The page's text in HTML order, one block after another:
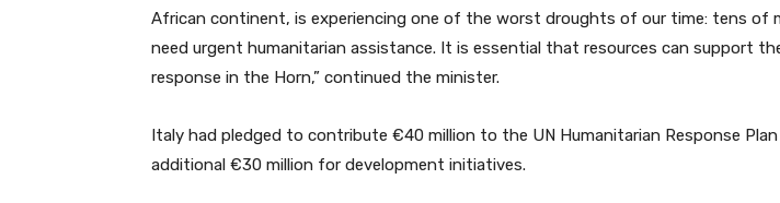
African continent, is experiencing one of the worst droughts of our time: tens of
need urgent humanitarian assistance. It is essential that resources can support
response in the Horn,” continued the minister.
Italy had pledged to contribute €40 million to the UN Humanitarian Response
additional €30 million for development initiatives.